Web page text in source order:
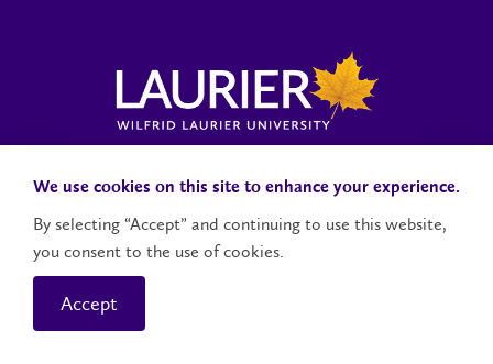
Contact UsSocial Media Accounts
We use cookies on this site to enhance your experience.
By selecting “Accept” and continuing to use this website,
you consent to the use of cookies.
Accept